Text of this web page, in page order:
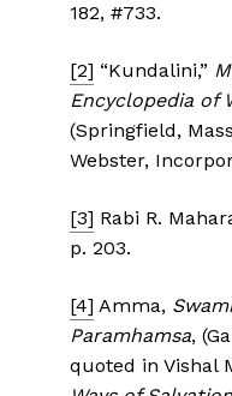
182, #733.
[2] “Kundalini,”
Encyclopedia of
(Springfield,
Webster,
[3] Rabi R.
p. 203.
[4] Amma,
Paramhamsa,
quoted in Vishal